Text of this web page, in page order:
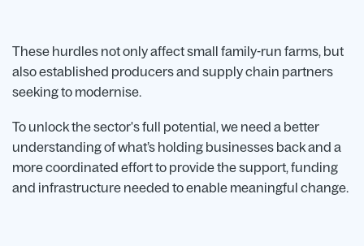
These hurdles not only affect small family-run farms, but
also established producers and supply chain partners
seeking to modernise.
To unlock the sector's full potential, we need a better
understanding of what’s holding businesses back and a
more coordinated effort to provide the support, funding
and infrastructure needed to enable meaningful change.